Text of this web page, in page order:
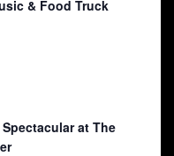
& Food Truck
at The